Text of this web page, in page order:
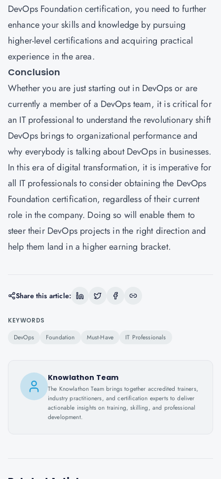
DevOps Foundation certification, you need to further
enhance your skills and knowledge by pursuing
higher-level certifications and acquiring practical
experience in the area.
Conclusion
Whether you are just starting out in DevOps or are
currently a member of a DevOps team, it is critical for
an IT professional to understand the revolutionary shift
DevOps brings to organizational performance and
why everybody is talking about DevOps in businesses.
In this era of digital transformation, it is imperative for
all IT professionals to consider obtaining the DevOps
Foundation certification, regardless of their current
role in the company. Doing so will enable them to
steer their DevOps projects in the right direction and
help them land in a higher earning bracket.
Share this article:
KEYWORDS
DevOps Foundation Must-Have IT Professionals
Knowlathon Team
The Knowlathon Team brings together accredited trainers,
industry practitioners, and certification experts to deliver
actionable insights on training, skilling, and professional
development.